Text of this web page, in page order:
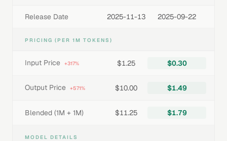
Release Date 2025-11-13 2025-09-22
PRICING (PER 1M TOKENS)
Input Price +317% $1.25 $0.30
Output Price +571% $10.00 $1.49
Blended (1M + 1M) $11.25 $1.79
MODEL DETAILS